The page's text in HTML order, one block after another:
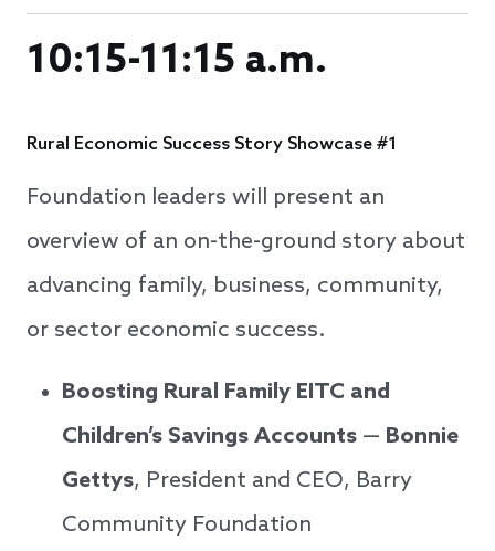
10:15-11:15 a.m.
Rural Economic Success Story Showcase #1
Foundation leaders will present an
overview of an on-the-ground story about
advancing family, business, community,
or sector economic success.
Boosting Rural Family EITC and
Children’s Savings Accounts — Bonnie
Gettys, President and CEO, Barry
Community Foundation